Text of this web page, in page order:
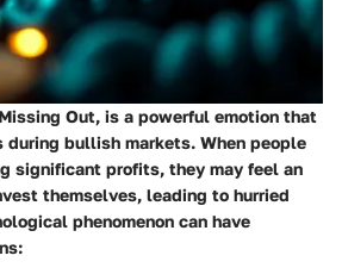
Out, is a powerful emotion that
bullish markets. When people
significant profits, they may feel an
themselves, leading to hurried
phenomenon can have